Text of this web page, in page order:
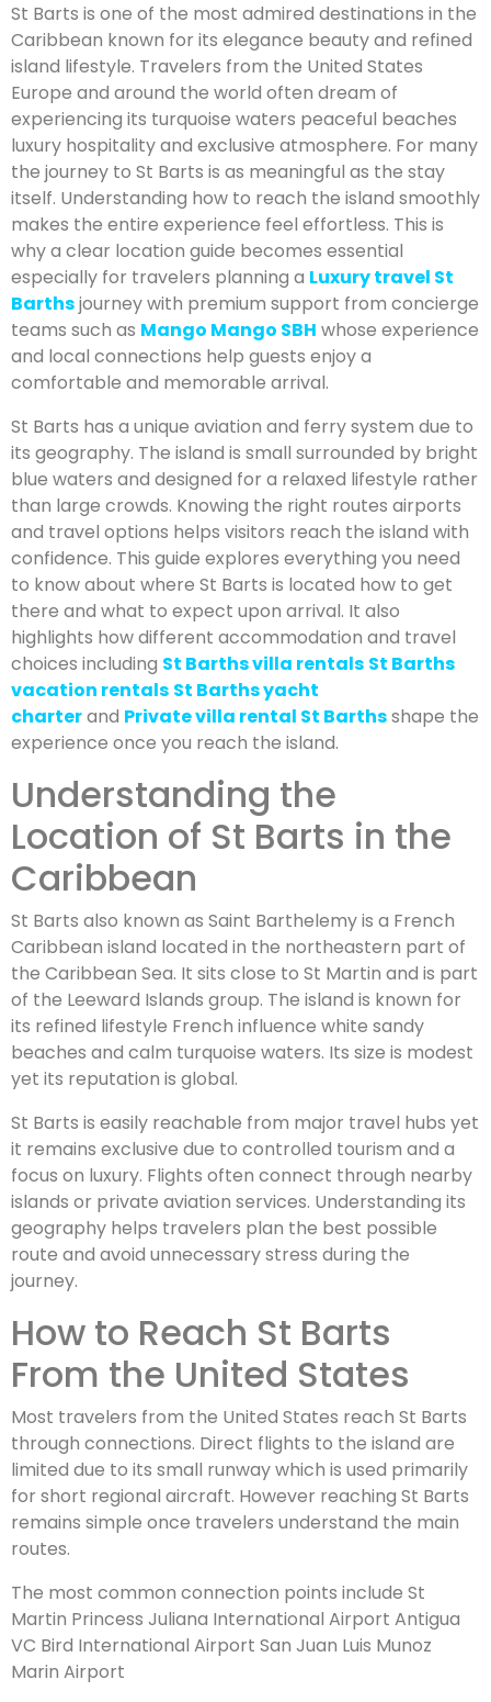
St Barts is one of the most admired destinations in the
Caribbean known for its elegance beauty and refined
island lifestyle. Travelers from the United States
Europe and around the world often dream of
experiencing its turquoise waters peaceful beaches
luxury hospitality and exclusive atmosphere. For many
the journey to St Barts is as meaningful as the stay
itself. Understanding how to reach the island smoothly
makes the entire experience feel effortless. This is
why a clear location guide becomes essential
especially for travelers planning a Luxury travel St
Barthsjourney with premium support from concierge
teams such as Mango Mango SBH whose experience
and local connections help guests enjoy a
comfortable and memorable arrival.
St Barts has a unique aviation and ferry system due to
its geography. The island is small surrounded by bright
blue waters and designed for a relaxed lifestyle rather
than large crowds. Knowing the right routes airports
and travel options helps visitors reach the island with
confidence. This guide explores everything you need
to know about where St Barts is located how to get
there and what to expect upon arrival. It also
highlights how different accommodation and travel
choices including St Barths villa rentals St Barths
vacation rentals St Barths yacht
charterand Private villa rental St Barthsshape the
experience once you reach the island.
Understanding the
Location of St Barts in the
Caribbean
St Barts also known as Saint Barthelemy is a French
Caribbean island located in the northeastern part of
the Caribbean Sea. It sits close to St Martin and is part
of the Leeward Islands group. The island is known for
its refined lifestyle French influence white sandy
beaches and calm turquoise waters. Its size is modest
yet its reputation is global.
St Barts is easily reachable from major travel hubs yet
it remains exclusive due to controlled tourism and a
focus on luxury. Flights often connect through nearby
islands or private aviation services. Understanding its
geography helps travelers plan the best possible
route and avoid unnecessary stress during the
journey.
How to Reach St Barts
From the United States
Most travelers from the United States reach St Barts
through connections. Direct flights to the island are
limited due to its small runway which is used primarily
for short regional aircraft. However reaching St Barts
remains simple once travelers understand the main
routes.
The most common connection points include St
Martin Princess Juliana International Airport Antigua
VC Bird International Airport San Juan Luis Munoz
Marin Airport